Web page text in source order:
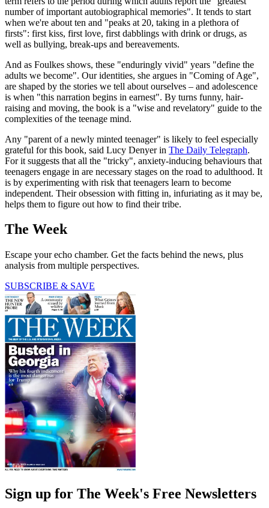
number of important autobiographical memories". It tends to start
when we're about ten and "peaks at 20, taking in a plethora of
firsts": first kiss, first love, first dabblings with drink or drugs, as
well as bullying, break-ups and bereavements.
And as Foulkes shows, these "enduringly vivid" years "define the
adults we become". Our identities, she argues in "Coming of Age",
are shaped by the stories we tell about ourselves – and adolescence
is when "this narration begins in earnest". By turns funny, hair-
raising and moving, the book is a "wise and revelatory" guide to the
complexities of the teenage mind.
Any "parent of a newly minted teenager" is likely to feel especially
grateful for this book, said Lucy Denyer in The Daily Telegraph.
For it suggests that all the "tricky", anxiety-inducing behaviours that
teenagers engage in are necessary stages on the road to adulthood. It
is by experimenting with risk that teenagers learn to become
independent. Their obsession with fitting in, infuriating as it may be,
helps them to figure out how to find their tribe.
The Week
Escape your echo chamber. Get the facts behind the news, plus
analysis from multiple perspectives.
SUBSCRIBE & SAVE
Sign up for The Week's Free Newsletters